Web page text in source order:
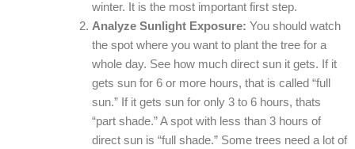
winter. It is the most important first step.
Analyze Sunlight Exposure: You should watch
the spot where you want to plant the tree for a
whole day. See how much direct sun it gets. If it
gets sun for 6 or more hours, that is called “full
sun.” If it gets sun for only 3 to 6 hours, thats
“part shade.” A spot with less than 3 hours of
direct sun is “full shade.” Some trees need a lot of